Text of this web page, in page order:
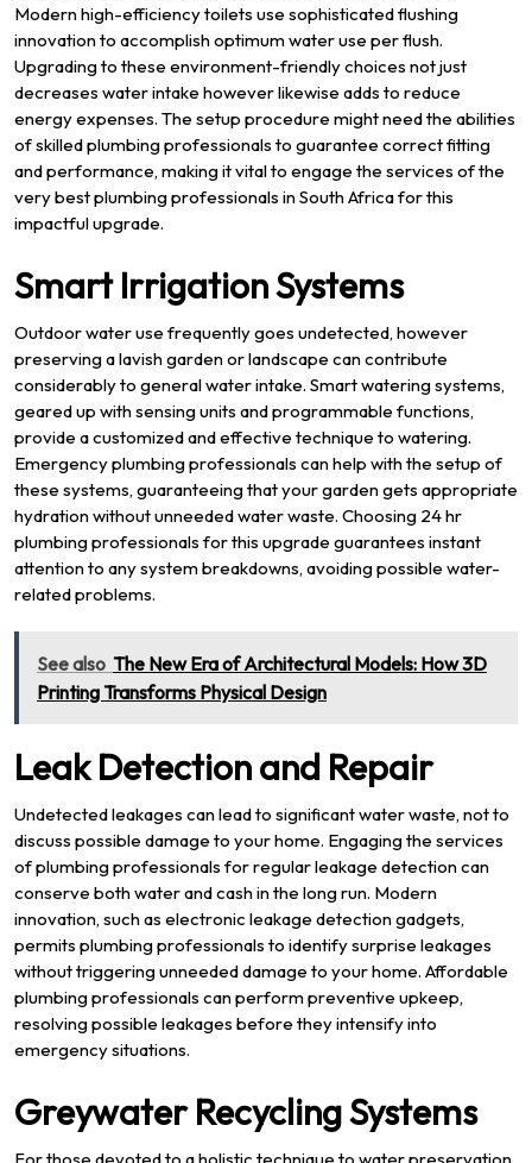
Modern high-efficiency toilets use sophisticated flushing
innovation to accomplish optimum water use per flush.
Upgrading to these environment-friendly choices not just
decreases water intake however likewise adds to reduce
energy expenses. The setup procedure might need the abilities
of skilled plumbing professionals to guarantee correct fitting
and performance, making it vital to engage the services of the
very best plumbing professionals in South Africa for this
impactful upgrade.
Smart Irrigation Systems
Outdoor water use frequently goes undetected, however
preserving a lavish garden or landscape can contribute
considerably to general water intake. Smart watering systems,
geared up with sensing units and programmable functions,
provide a customized and effective technique to watering.
Emergency plumbing professionals can help with the setup of
these systems, guaranteeing that your garden gets appropriate
hydration without unneeded water waste. Choosing 24 hr
plumbing professionals for this upgrade guarantees instant
attention to any system breakdowns, avoiding possible water-
related problems.
See also The New Era of Architectural Models: How 3D
Printing Transforms Physical Design
Leak Detection and Repair
Undetected leakages can lead to significant water waste, not to
discuss possible damage to your home. Engaging the services
of plumbing professionals for regular leakage detection can
conserve both water and cash in the long run. Modern
innovation, such as electronic leakage detection gadgets,
permits plumbing professionals to identify surprise leakages
without triggering unneeded damage to your home. Affordable
plumbing professionals can perform preventive upkeep,
resolving possible leakages before they intensify into
emergency situations.
Greywater Recycling Systems
For those devoted to a holistic technique to water preservation,